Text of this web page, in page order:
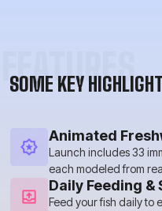
FEATURES
SOME KEY
Animated
Launch includes 33
each modeled from
Daily Feeding &
Feed your fish daily to